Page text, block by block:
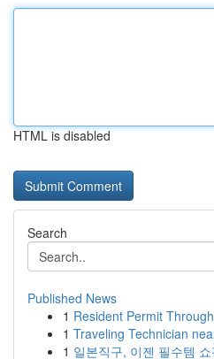
HTML is disabled
Search
Published News
1 Resident Permit
1 Traveling Technician
1 일본직구, 이젠 필수템